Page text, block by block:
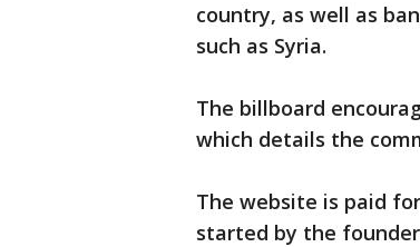
country, as well as
such as Syria.
The billboard
which details the
The website is paid
started by the